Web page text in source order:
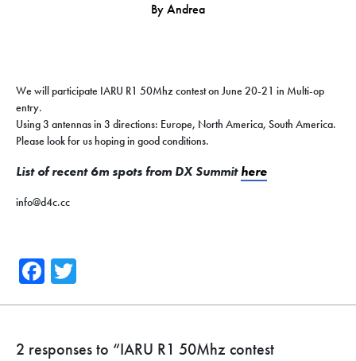
ByAndrea
We will participate IARU R1 50Mhz contest on June 20-21 in Multi-op
entry.
Using 3 antennas in 3 directions: Europe, North America, South America.
Please look for us hoping in good conditions.
List of recent 6m spots from DX Summithere
info@d4c.cc
Facebook
2 responses to “IARU R1 50Mhz contest